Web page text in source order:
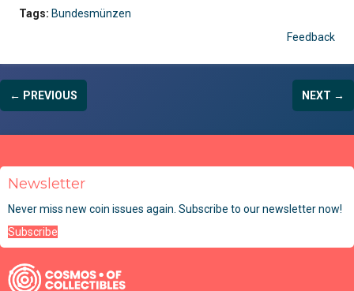
Tags: Bundesmünzen
Feedback
← PREVIOUS NEXT →
Newsletter
Never miss new coin issues again. Subscribe to our newsletter now!
Subscribe